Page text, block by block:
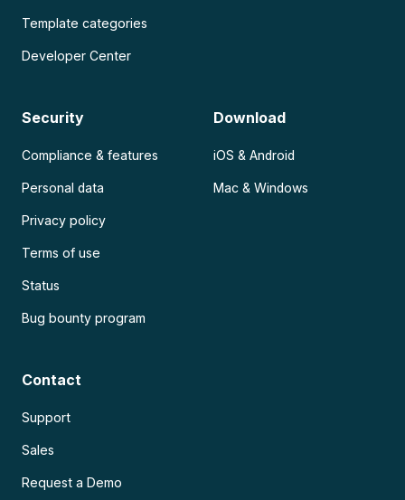
Template categories
Developer Center
Security
Compliance & features
Personal data
Privacy policy
Terms of use
Status
Bug bounty program
Download
iOS & Android
Mac & Windows
Contact
Support
Sales
Request a Demo